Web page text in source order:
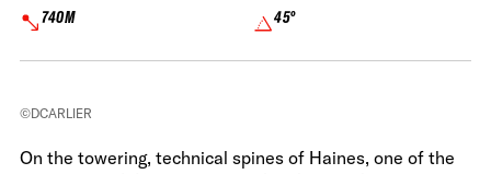
740M
45°
©DCARLIER
On the towering, technical spines of Haines, one of the